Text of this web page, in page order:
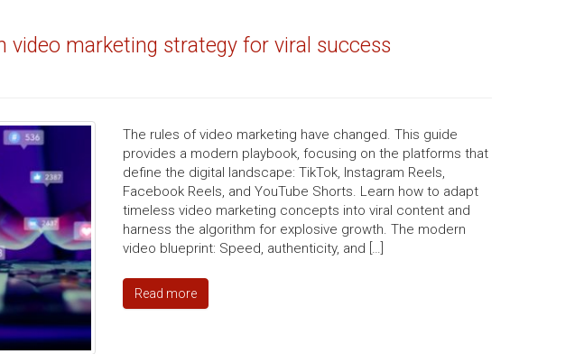
video marketing strategy for viral success
The rules of video marketing have changed. This guide
provides a modern playbook, focusing on the platforms that
define the digital landscape: TikTok, Instagram Reels,
Facebook Reels, and YouTube Shorts. Learn how to adapt
timeless video marketing concepts into viral content and
harness the algorithm for explosive growth. The modern
video blueprint: Speed, authenticity, and […]
Read more